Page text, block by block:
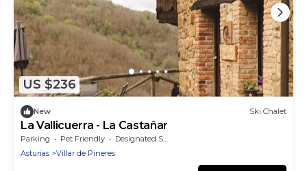
US $236
New Ski Chalet
La Vallicuerra - La Castañar
Parking Pet Friendly
Designated Smoking Area
Asturias
Villar de Pineres